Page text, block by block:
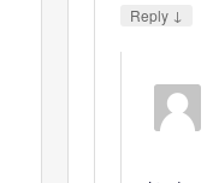
Reply ↓